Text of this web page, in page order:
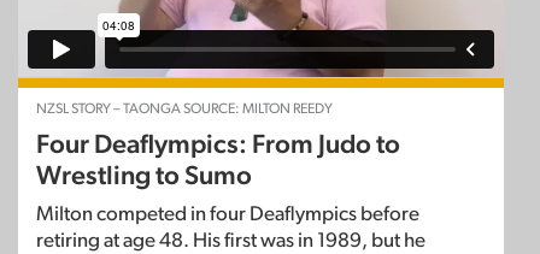
NZSL STORY – TAONGA SOURCE: MILTON REEDY
Four Deaflympics: From Judo to
Wrestling to Sumo
Milton competed in four Deaflympics before
retiring at age 48. His first was in 1989, but he